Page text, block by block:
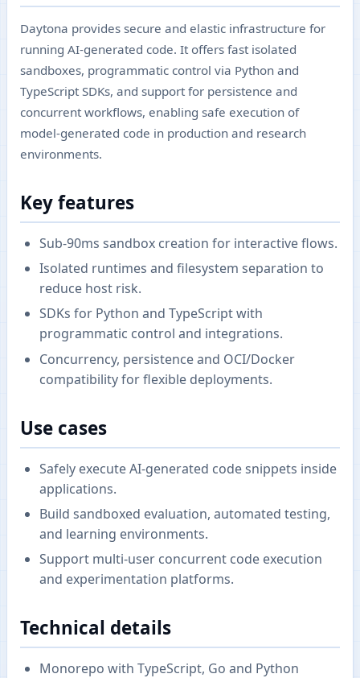
Daytona provides secure and elastic infrastructure for
running AI-generated code. It offers fast isolated
sandboxes, programmatic control via Python and
TypeScript SDKs, and support for persistence and
concurrent workflows, enabling safe execution of
model-generated code in production and research
environments.
Key features
Sub-90ms sandbox creation for interactive flows.
Isolated runtimes and filesystem separation to
reduce host risk.
SDKs for Python and TypeScript with
programmatic control and integrations.
Concurrency, persistence and OCI/Docker
compatibility for flexible deployments.
Use cases
Safely execute AI-generated code snippets inside
applications.
Build sandboxed evaluation, automated testing,
and learning environments.
Support multi-user concurrent code execution
and experimentation platforms.
Technical details
Monorepo with TypeScript, Go and Python